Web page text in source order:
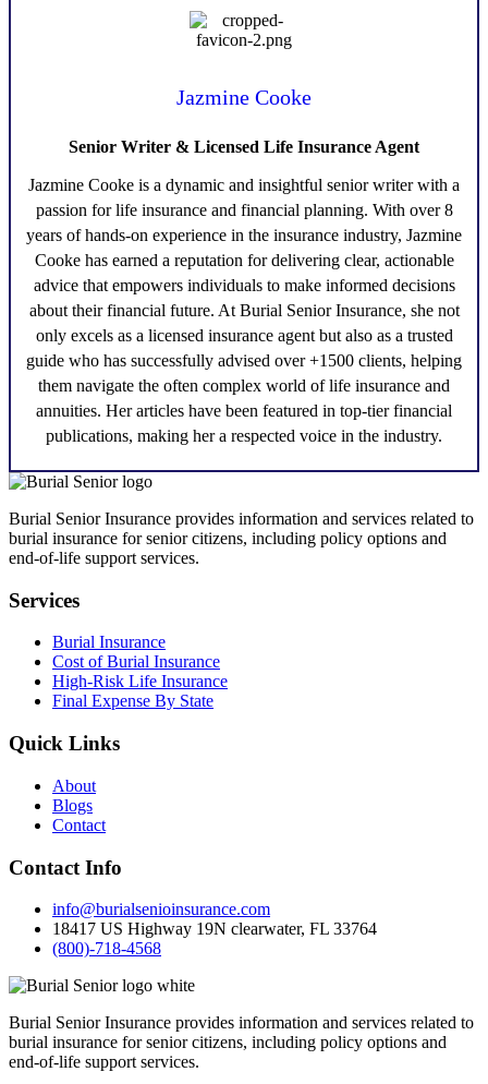
Jazmine Cooke
Senior Writer & Licensed Life Insurance Agent
Jazmine Cooke is a dynamic and insightful senior writer with a
passion for life insurance and financial planning. With over 8
years of hands-on experience in the insurance industry, Jazmine
Cookehas earned a reputation for delivering clear, actionable
advice that empowers individuals to make informed decisions
about their financial future. At Burial Senior Insurance, she not
only excels as a licensed insurance agent but also as a trusted
guide who has successfully advised over +1500 clients, helping
them navigate the often complex world of life insurance and
annuities. Her articles have been featured in top-tier financial
publications, making her a respected voice in the industry.
Burial Senior Insurance provides information and services related to
burial insurance for senior citizens, including policy options and
end-of-life support services.
Services
Burial Insurance
Cost of Burial Insurance
High-Risk Life Insurance
Final Expense By State
Quick Links
About
Blogs
Contact
Contact Info
info@burialsenioinsurance.com
18417 US Highway 19N clearwater, FL 33764
(800)-718-4568
Burial Senior Insurance provides information and services related to
burial insurance for senior citizens, including policy options and
end-of-life support services.